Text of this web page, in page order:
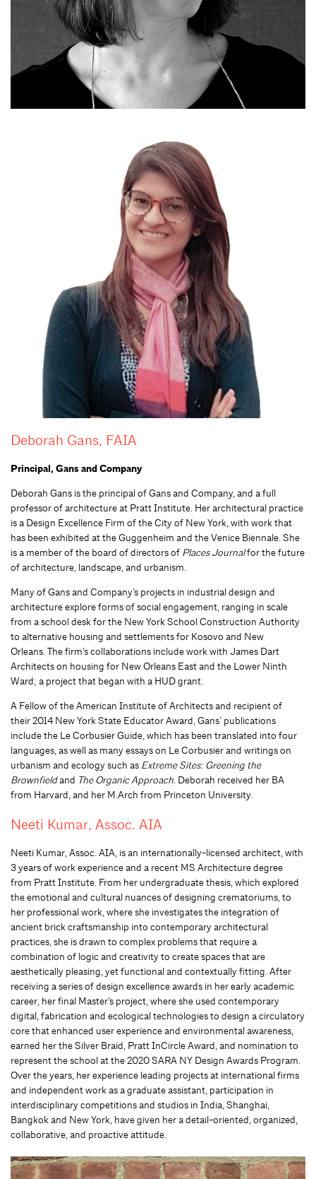
Deborah Gans, FAIA
Principal, Gans and Company
Deborah Gans is the principal of Gans and Company, and a full
professor of architecture at Pratt Institute. Her architectural practice
is a Design Excellence Firm of the City of New York, with work that
has been exhibited at the Guggenheim and the Venice Biennale. She
is a member of the board of directors of Places Journalfor the future
of architecture, landscape, and urbanism.
Many of Gans and Company’s projects in industrial design and
architecture explore forms of social engagement, ranging in scale
from a school desk for the New York School Construction Authority
to alternative housing and settlements for Kosovo and New
Orleans. The firm’s collaborations include work with James Dart
Architects on housing for New Orleans East and the Lower Ninth
Ward; a project that began with a HUD grant.
A Fellow of the American Institute of Architects and recipient of
their 2014 New York State Educator Award, Gans’ publications
include the Le Corbusier Guide, which has been translated into four
languages, as well as many essays on Le Corbusier and writings on
urbanism and ecology such as Extreme Sites: Greening the
Brownfieldand The Organic Approach. Deborah received her BA
from Harvard, and her M.Arch from Princeton University.
Neeti Kumar, Assoc. AIA
Neeti Kumar, Assoc. AIA, is an internationally-licensed architect, with
3 years of work experience and a recent MS Architecture degree
from Pratt Institute. From her undergraduate thesis, which explored
the emotional and cultural nuances of designing crematoriums, to
her professional work, where she investigates the integration of
ancient brick craftsmanship into contemporary architectural
practices, she is drawn to complex problems that require a
combination of logic and creativity to create spaces that are
aesthetically pleasing, yet functional and contextually fitting. After
receiving a series of design excellence awards in her early academic
career, her final Master’s project, where she used contemporary
digital, fabrication and ecological technologies to design a circulatory
core that enhanced user experience and environmental awareness,
earned her the Silver Braid, Pratt InCircle Award, and nomination to
represent the school at the 2020 SARA NY Design Awards Program.
Over the years, her experience leading projects at international firms
and independent work as a graduate assistant, participation in
interdisciplinary competitions and studios in India, Shanghai,
Bangkok and New York, have given her a detail-oriented, organized,
collaborative, and proactive attitude.